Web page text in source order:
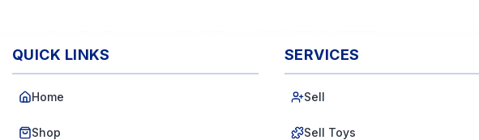
QUICK LINKS
Home
Shop
SERVICES
Sell
Sell Toys